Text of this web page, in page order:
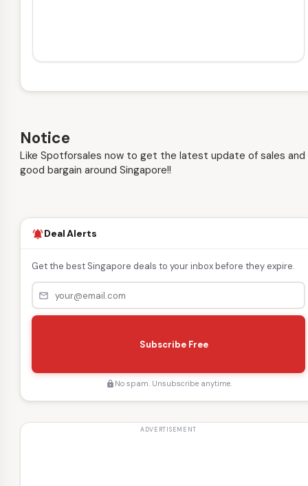
Notice
Like Spotforsales now to get the latest update of sales and
good bargain around Singapore!!
notifications_activeDeal Alerts
Get the best Singapore deals to your inbox before they expire.
mail_outline
Subscribe Free
lock No spam. Unsubscribe anytime.